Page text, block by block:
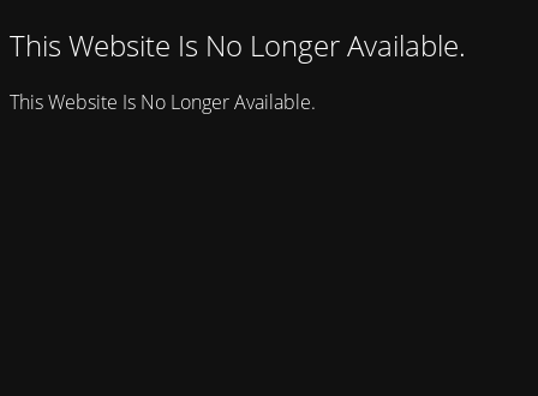
This Website Is No Longer Available.
This Website Is No Longer Available.